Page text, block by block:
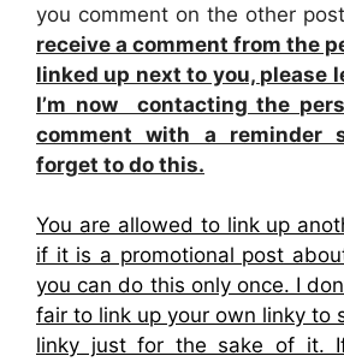
you comment on the other
receive a comment from the
linked up next to you, please
I’m now contacting the
comment with a reminder
forget to do this.
You are allowed to link up
if it is a promotional post
you can do this only once. I
fair to link up your own linky to
linky just for the sake of it.